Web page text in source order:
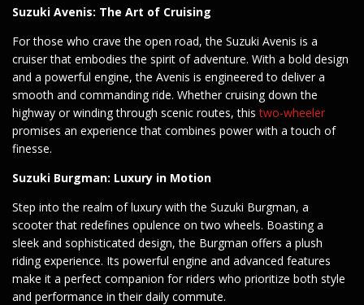
Suzuki Avenis: The Art of Cruising
For those who crave the open road, the Suzuki Avenis is a
cruiser that embodies the spirit of adventure. With a bold design
and a powerful engine, the Avenis is engineered to deliver a
smooth and commanding ride. Whether cruising down the
highway or winding through scenic routes, thistwo-wheeler
promises an experience that combines power with a touch of
finesse.
Suzuki Burgman: Luxury in Motion
Step into the realm of luxury with the Suzuki Burgman, a
scooter that redefines opulence on two wheels. Boasting a
sleek and sophisticated design, the Burgman offers a plush
riding experience. Its powerful engine and advanced features
make it a perfect companion for riders who prioritize both style
and performance in their daily commute.